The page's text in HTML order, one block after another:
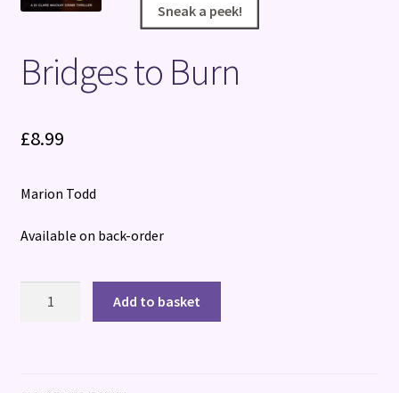
Sneak a peek!
Sneak a peek!
Bridges to Burn
£8.99
Marion Todd
Available on back-order
Add to basket